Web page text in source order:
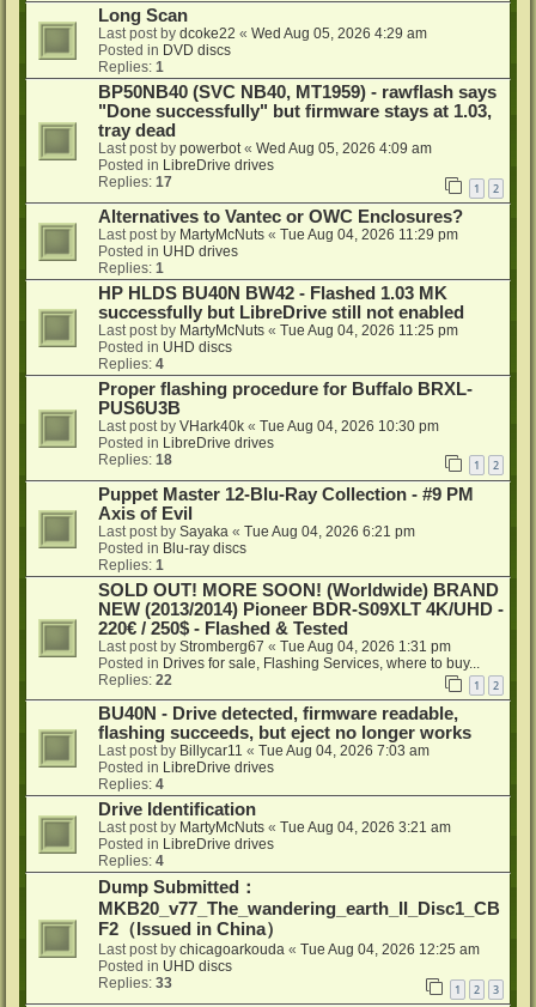
Long Scan
Last post by dcoke22 « Wed Aug 05, 2026 4:29 am
Posted in DVD discs
Replies: 1
BP50NB40 (SVC NB40, MT1959) - rawflash says
"Done successfully" but firmware stays at 1.03,
tray dead
Last post by powerbot« Wed Aug 05, 2026 4:09 am
Posted in LibreDrive drives
Replies: 17 1 2
Alternatives to Vantec or OWC Enclosures?
Last post by MartyMcNuts « Tue Aug 04, 2026 11:29 pm
Posted in UHD drives
Replies: 1
HP HLDS BU40N BW42 - Flashed 1.03 MK
successfully but LibreDrive still not enabled
Last post by MartyMcNuts « Tue Aug 04, 2026 11:25 pm
Posted in UHD discs
Replies: 4
Proper flashing procedure for Buffalo BRXL-
PUS6U3B
Last post by VHark40k « Tue Aug 04, 2026 10:30 pm
Posted in LibreDrive drives
Replies: 18 1 2
Puppet Master 12-Blu-Ray Collection - #9 PM
Axis of Evil
Last post by Sayaka « Tue Aug 04, 2026 6:21 pm
Posted in Blu-ray discs
Replies: 1
SOLD OUT! MORE SOON! (Worldwide) BRAND
NEW (2013/2014) Pioneer BDR-S09XLT 4K/UHD -
220€ / 250$ - Flashed & Tested
Last post by Stromberg67 « Tue Aug 04, 2026 1:31 pm
Posted in Drives for sale, Flashing Services, where to buy...
Replies: 22 1 2
BU40N - Drive detected, firmware readable,
flashing succeeds, but eject no longer works
Last post by Billycar11 « Tue Aug 04, 2026 7:03 am
Posted in LibreDrive drives
Replies: 4
Drive Identification
Last post by MartyMcNuts « Tue Aug 04, 2026 3:21 am
Posted in LibreDrive drives
Replies: 4
Dump Submitted：
MKB20_v77_The_wandering_earth_II_Disc1_CB
F2（Issued in China）
Last post by chicagoarkouda « Tue Aug 04, 2026 12:25 am
Posted in UHD discs
Replies: 33 1 2 3